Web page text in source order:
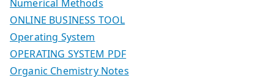
Numerical Methods
ONLINE BUSINESS TOOL
Operating System
OPERATING SYSTEM PDF
Organic Chemistry Notes